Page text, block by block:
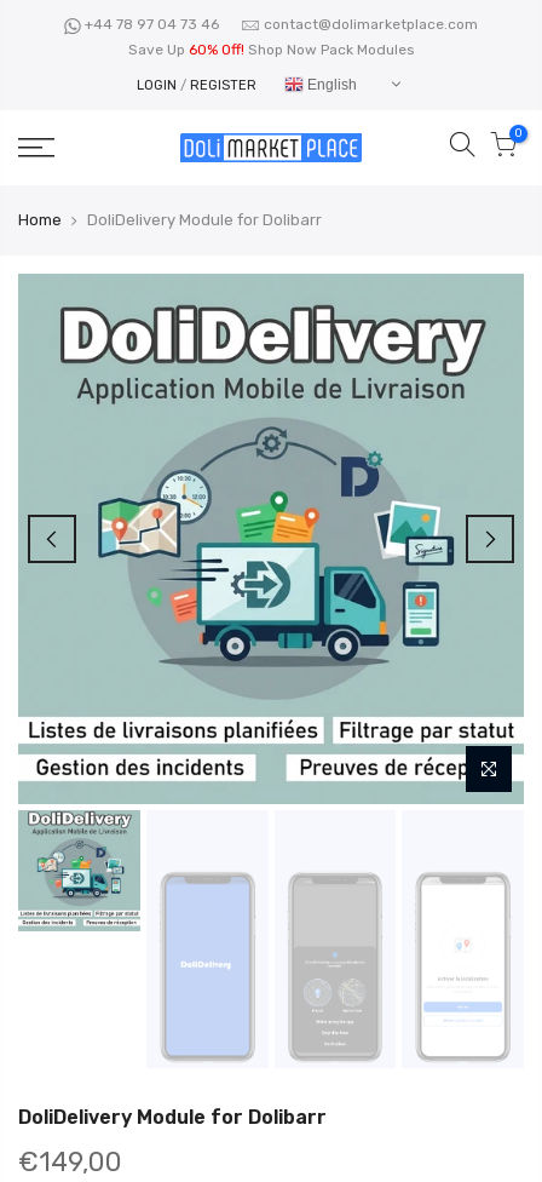
+44 78 97 04 73 46
contact@dolimarketplace.com
Save Up 60% Off! Shop Now Pack Modules
LOGIN / REGISTER English
0
Home DoliDelivery Module for Dolibarr
DoliDelivery Module for Dolibarr
€149,00